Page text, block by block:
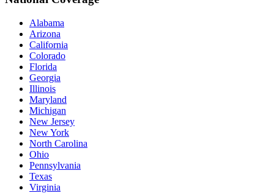
Alabama
Arizona
California
Colorado
Florida
Georgia
Illinois
Maryland
Michigan
New Jersey
New York
North Carolina
Ohio
Pennsylvania
Texas
Virginia